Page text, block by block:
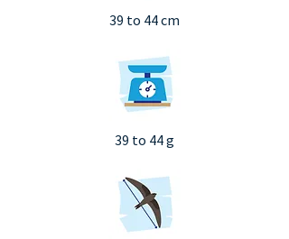
39 to 44 cm
39 to 44 g